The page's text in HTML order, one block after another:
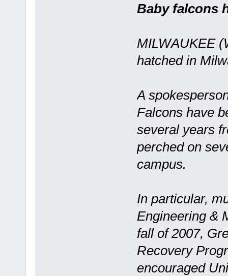
Baby falcons
MILWAUKEE
hatched in
A
Falcons have
several years
perched on
campus.
In particular,
Engineering &
fall of 2007,
Recovery
encouraged